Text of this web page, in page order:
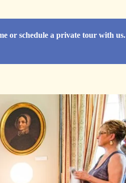
or schedule a private tour with us.